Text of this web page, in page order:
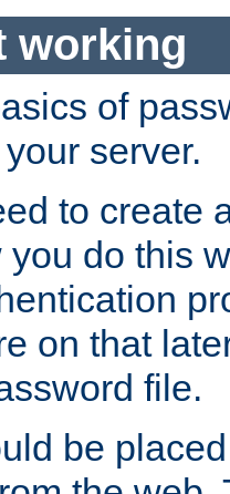
working
of
server.
to create
you do this
on that
file.
be